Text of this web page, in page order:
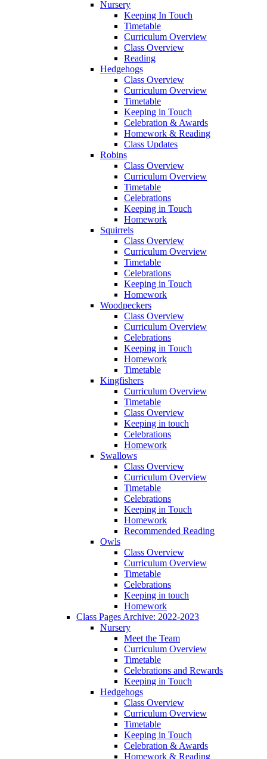
Nursery
Keeping In Touch
Timetable
Curriculum Overview
Class Overview
Reading
Hedgehogs
Class Overview
Curriculum Overview
Timetable
Keeping in Touch
Celebration & Awards
Homework & Reading
Class Updates
Robins
Class Overview
Curriculum Overview
Timetable
Celebrations
Keeping in Touch
Homework
Squirrels
Class Overview
Curriculum Overview
Timetable
Celebrations
Keeping in Touch
Homework
Woodpeckers
Class Overview
Curriculum Overview
Celebrations
Keeping in Touch
Homework
Timetable
Kingfishers
Curriculum Overview
Timetable
Class Overview
Keeping in touch
Celebrations
Homework
Swallows
Class Overview
Curriculum Overview
Timetable
Celebrations
Keeping in Touch
Homework
Recommended Reading
Owls
Class Overview
Curriculum Overview
Timetable
Celebrations
Keeping in touch
Homework
Class Pages Archive: 2022-2023
Nursery
Meet the Team
Curriculum Overview
Timetable
Celebrations and Rewards
Keeping in Touch
Hedgehogs
Class Overview
Curriculum Overview
Timetable
Keeping in Touch
Celebration & Awards
Homework & Reading